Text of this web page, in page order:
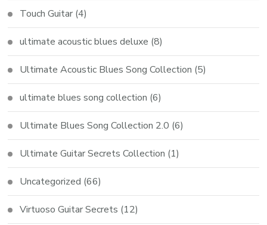
Touch Guitar (4)
ultimate acoustic blues deluxe (8)
Ultimate Acoustic Blues Song Collection (5)
ultimate blues song collection (6)
Ultimate Blues Song Collection 2.0 (6)
Ultimate Guitar Secrets Collection (1)
Uncategorized (66)
Virtuoso Guitar Secrets (12)